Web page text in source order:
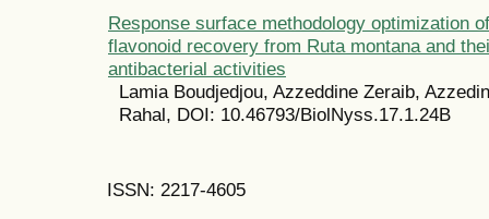
Response surface methodology optimization
flavonoid recovery from Ruta montana and
antibacterial activities
Lamia Boudjedjou, Azzeddine Zeraib,
Rahal, DOI: 10.46793/BiolNyss.17.1.24B
ISSN: 2217-4605